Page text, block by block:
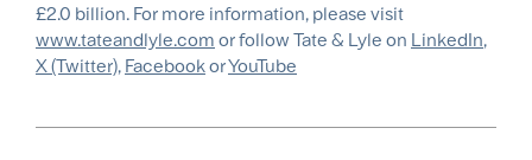
£2.0 billion. For more information, please visit
www.tateandlyle.com or follow Tate & Lyle on LinkedIn,
X (Twitter), FacebookorYouTube